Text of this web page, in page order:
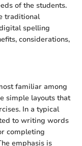
of the students.
traditional
spelling
considerations,
familiar among
simple layouts that
In a typical
to writing words
completing
emphasis is